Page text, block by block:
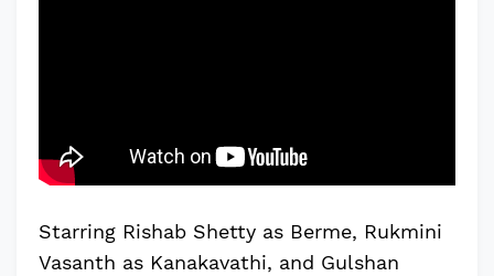
Starring Rishab Shetty as Berme, Rukmini
Vasanth as Kanakavathi, and Gulshan